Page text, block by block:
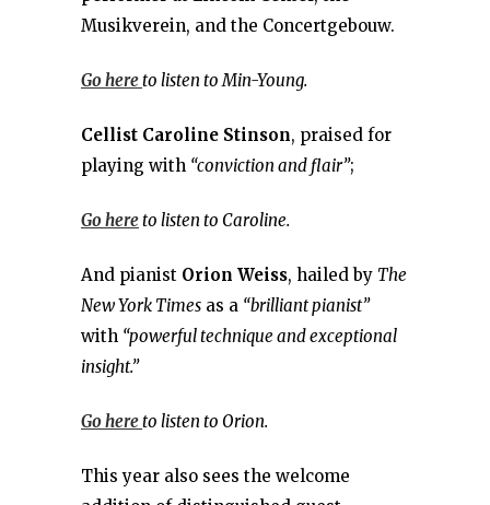
Musikverein, and the Concertgebouw.
Go hereto listen to Min-Young.
Cellist Caroline Stinson, praised for
playing with “conviction and flair”;
Go hereto listen to Caroline.
And pianist Orion Weiss, hailed by The
New York Times as a “brilliant pianist”
with “powerful technique and exceptional
insight.”
Go hereto listen to Orion.
This year also sees the welcome